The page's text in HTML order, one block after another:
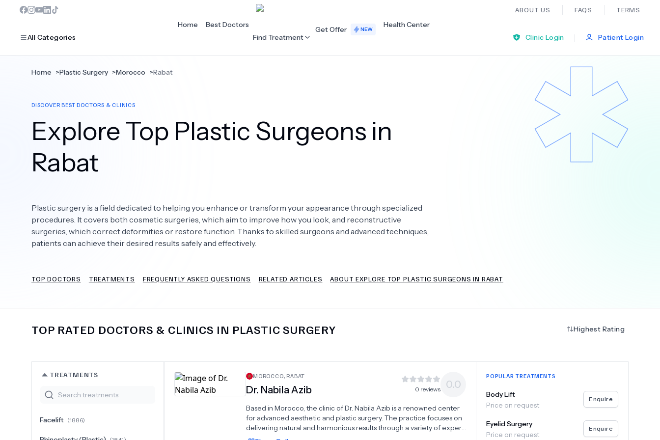
ABOUT US FAQS TERMS
All Categories
Dentistry
Bariatric Surgery
Eye Care
Plastic Surgery
Bariatric Surgery
Cardiology Dermatology Ear Nose And Throat
General Practice
Plastic Surgery
Psychology Urology
Home
Best Doctors
Find Treatment
Get Offer NEW
Health Center
Clinic Login
| Patient Login
Home >Plastic Surgery >Morocco >Rabat
DISCOVER BEST DOCTORS & CLINICS
Explore Top Plastic Surgeons in
Rabat
Plastic surgery is a field dedicated to helping you enhance or transform your appearance through specialized
procedures. It covers both cosmetic surgeries, which aim to improve how you look, and reconstructive
surgeries, which correct deformities or restore function. Thanks to skilled surgeons and advanced techniques,
patients can achieve their desired results safely and effectively.
TOP DOCTORS TREATMENTS FREQUENTLY ASKED QUESTIONS RELATED ARTICLES ABOUT EXPLORE TOP PLASTIC SURGEONS IN RABAT
TOP RATED DOCTORS & CLINICS IN PLASTIC SURGERY Highest Rating
TREATMENTS
Facelift (1886)
MOROCCO, RABAT
Dr. Nabila Azib 0 reviews 0.0
Based in Morocco, the clinic of Dr. Nabila Azib is a renowned center
for advanced aesthetic and plastic surgery. The practice focuses on
delivering natural and harmonious results through a variety of expert
procedures, including the tummy tuck to restore a firm abdominal
POPULAR TREATMENTS
Body Lift
Price on request
Enquire
Eyelid Surgery
Price on request
Enquire